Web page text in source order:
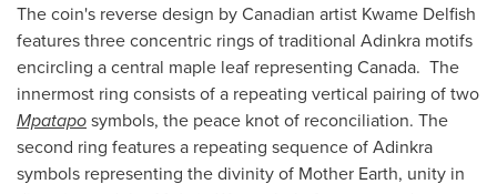
The coin's reverse design by Canadian artist Kwame Delfish
features three concentric rings of traditional Adinkra motifs
encircling a central maple leaf representing Canada. The
innermost ring consists of a repeating vertical pairing of two
Mpataposymbols, the peace knot of reconciliation. The
second ring features a repeating sequence of Adinkra
symbols representing the divinity of Mother Earth, unity in